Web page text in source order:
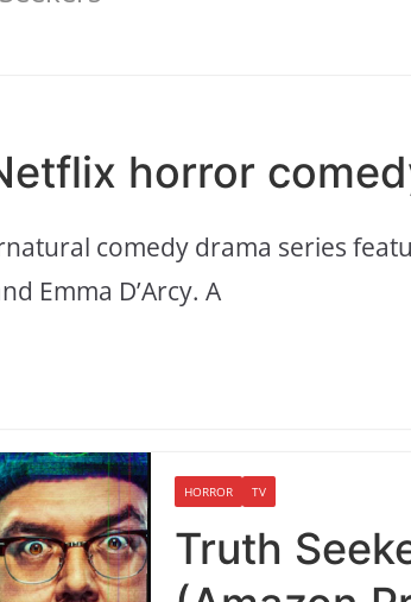
horror
comedy drama series
Emma D’Arcy. A
HORROR TV
Truth